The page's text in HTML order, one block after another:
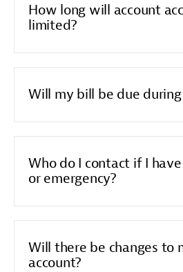
How long will account
limited?
Will my bill be due
Who do I contact if I
or emergency?
Will there be changes to
account?